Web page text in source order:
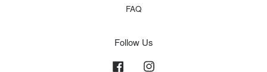
FAQ
Follow Us
Facebook